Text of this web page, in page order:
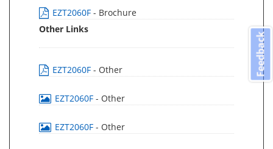
EZT2060F - Brochure
Other Links
EZT2060F - Other
EZT2060F - Other
EZT2060F - Other
Feedback